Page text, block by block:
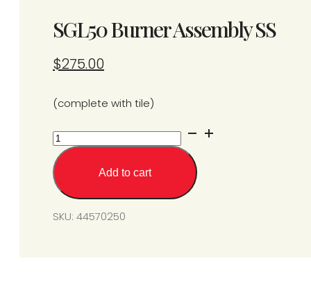
SGL50 Burner Assembly SS
$275.00
(complete with tile)
SGL50
Burner
Assembly
SS
quantity
Add to cart
SKU: 44570250